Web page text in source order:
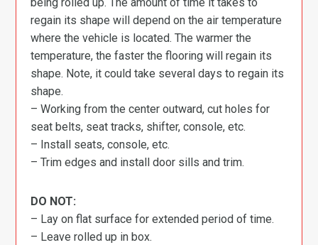
being rolled up. The amount of time it takes to
regain its shape will depend on the air temperature
where the vehicle is located. The warmer the
temperature, the faster the flooring will regain its
shape. Note, it could take several days to regain its
shape.
– Working from the center outward, cut holes for
seat belts, seat tracks, shifter, console, etc.
– Install seats, console, etc.
– Trim edges and install door sills and trim.
DO NOT:
– Lay on flat surface for extended period of time.
– Leave rolled up in box.